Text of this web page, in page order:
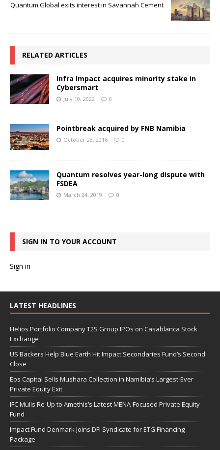
Quantum Global exits interest in Savannah Cement
RELATED ARTICLES
Infra Impact acquires minority stake in
Cybersmart
July 10, 2022 0
Pointbreak acquired by FNB Namibia
October 23, 2016 0
Quantum resolves year-long dispute with
FSDEA
March 24, 2019 0
SIGN IN TO YOUR ACCOUNT
Sign in
LATEST HEADLINES
Helios Portfolio Company T2S Group IPOs on Casablanca Stock
Exchange
US Backers Help Blue Earth Hit Impact Secondaries Fund’s Second
Close
Eos Capital Sells Mushara Collection in Namibia’s Largest-Ever
Private Equity Exit
IFC Mulls Re-Up to Amethis’s Latest MENA-Focused Private Equity
Fund
Impact Fund Denmark Joins DFI Syndicate for ETG Financing
Package